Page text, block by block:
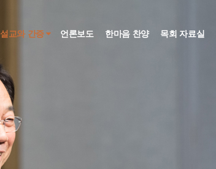
설교와 간증 언론보도 한마음 찬양 목회 자료실